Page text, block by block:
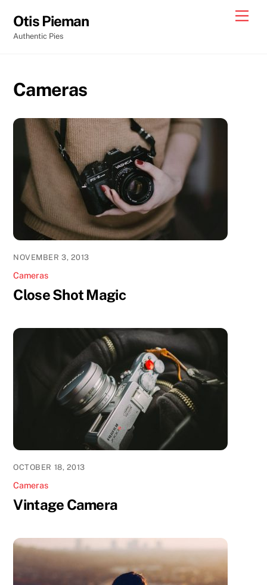
content
Otis Pieman
Authentic Pies
Cameras
NOVEMBER 3, 2013
Cameras
Close Shot Magic
OCTOBER 18, 2013
Cameras
Vintage Camera